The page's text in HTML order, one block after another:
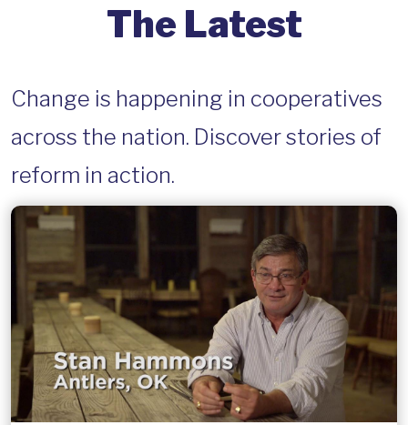
The Latest
Change is happening in cooperatives
across the nation. Discover stories of
reform in action.